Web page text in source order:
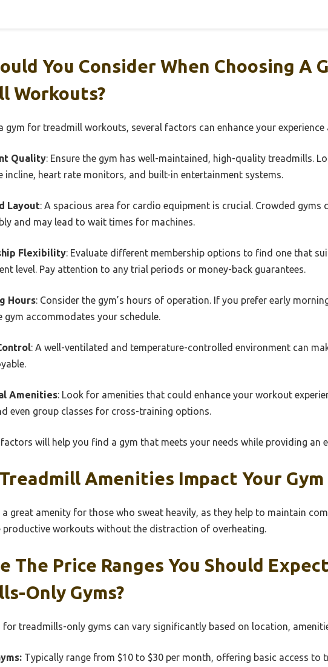
You Consider When Choosing A
Workouts?
gym for treadmill workouts, several factors can enhance your
Quality: Ensure the gym has well-maintained, high-quality treadmills.
incline, heart rate monitors, and built-in entertainment systems.
Layout: A spacious area for cardio equipment is crucial. Crowded
and may lead to wait times for machines.
Flexibility: Evaluate different membership options to find one that
level. Pay attention to any trial periods or money-back guarantees.
Hours: Consider the gym’s hours of operation. If you prefer early
gym accommodates your schedule.
: A well-ventilated and temperature-controlled environment can
Amenities: Look for amenities that could enhance your workout
even group classes for cross-training options.
will help you find a gym that meets your needs while providing an
Amenities Impact Your
a great amenity for those who sweat heavily, as they help to maintain
productive workouts without the distraction of overheating.
The Price Ranges You Should
Only Gyms?
for treadmills-only gyms can vary significantly based on location,
Typically range from $10 to $30 per month, offering basic access to